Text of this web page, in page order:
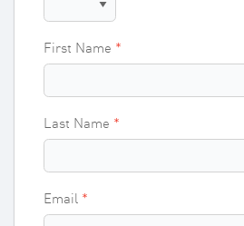
First Name
Last Name
Email